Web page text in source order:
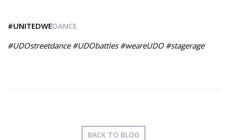
#UNITEDWEDANCE
#UDOstreetdance #UDObattles #weareUDO #stagerage
BACK TO BLOG